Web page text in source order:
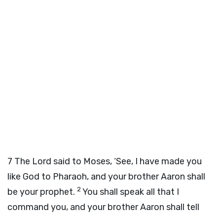
7 The Lord said to Moses, ‘See, I have made you
like God to Pharaoh, and your brother Aaron shall
be your prophet. 2You shall speak all that I
command you, and your brother Aaron shall tell